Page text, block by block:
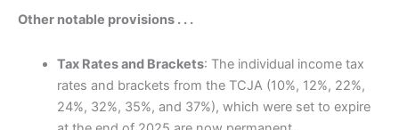
Other notable provisions . . .
Tax Rates and Brackets: The individual income tax
rates and brackets from the TCJA (10%, 12%, 22%,
24%, 32%, 35%, and 37%), which were set to expire